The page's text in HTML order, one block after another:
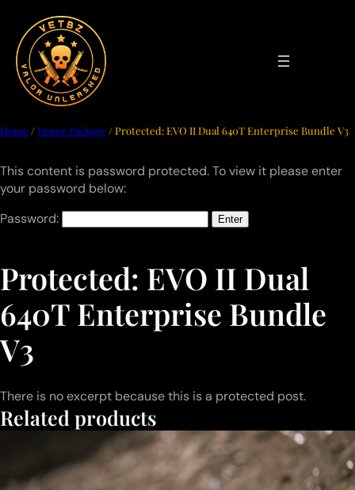
content
Home / Drone Package / Protected: EVO II Dual 640T Enterprise Bundle V3
This content is password protected. To view it please enter
your password below:
Password:
Protected: EVO II Dual
640T Enterprise Bundle
V3
There is no excerpt because this is a protected post.
Related products